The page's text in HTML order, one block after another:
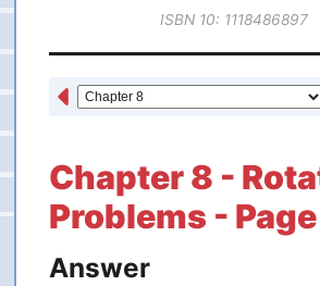
ISBN 10: 1118486897
Chapter 8 -
Problems -
Answer